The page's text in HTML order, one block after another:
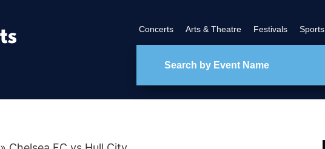
Concerts Arts & Theatre Festivals Sports